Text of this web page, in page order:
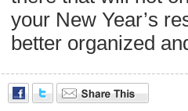
your New Year’s
better organized